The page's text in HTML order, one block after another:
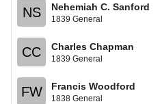
NS Nehemiah C. Sanford
1839 General
CC Charles Chapman
1839 General
FW Francis Woodford
1838 General